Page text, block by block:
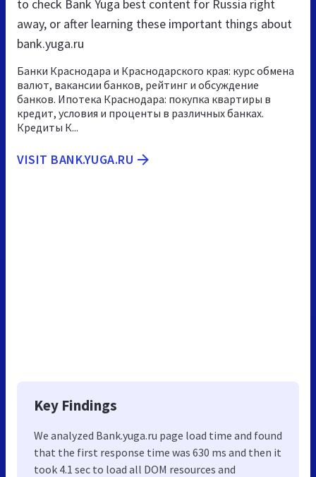
to check Bank Yuga best content for Russia right
away, or after learning these important things about
bank.yuga.ru
Банки Краснодара и Краснодарского края: курс обмена
валют, вакансии банков, рейтинг и обсуждение
банков. Ипотека Краснодара: покупка квартиры в
кредит, условия и проценты в различных банках.
Кредиты К...
VISIT BANK.YUGA.RU
Key Findings
We analyzed Bank.yuga.ru page load time and found
that the first response time was 630 ms and then it
took 4.1 sec to load all DOM resources and